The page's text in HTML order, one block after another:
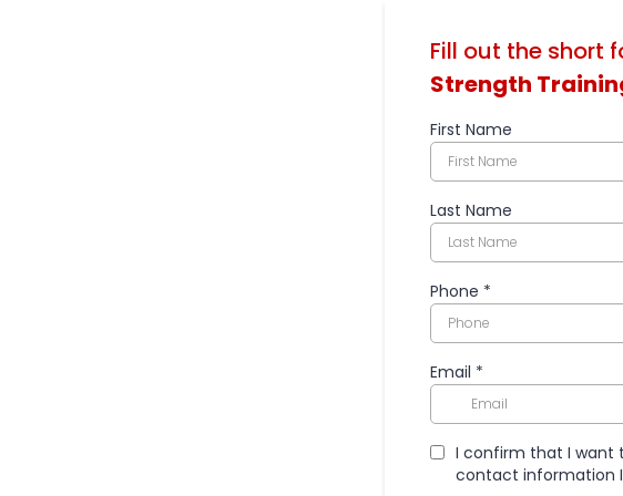
Fill out the short
Strength
First Name
Last Name
Phone *
Email *
I confirm that I want
contact information I